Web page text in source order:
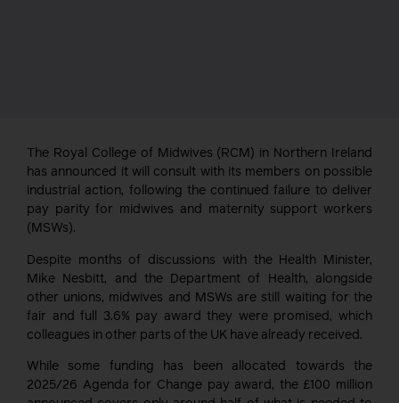
The Royal College of Midwives (RCM) in Northern Ireland
has announced it will consult with its members on possible
industrial action, following the continued failure to deliver
pay parity for midwives and maternity support workers
(MSWs).
Despite months of discussions with the Health Minister,
Mike Nesbitt, and the Department of Health, alongside
other unions, midwives and MSWs are still waiting for the
fair and full 3.6% pay award they were promised, which
colleagues in other parts of the UK have already received.
While some funding has been allocated towards the
2025/26 Agenda for Change pay award, the £100 million